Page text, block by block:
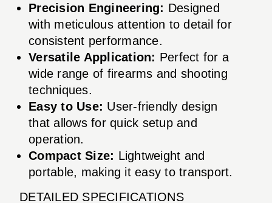
Precision Engineering: Designed
with meticulous attention to detail for
consistent performance.
Versatile Application: Perfect for a
wide range of firearms and shooting
techniques.
Easy to Use: User-friendly design
that allows for quick setup and
operation.
Compact Size: Lightweight and
portable, making it easy to transport.
DETAILED SPECIFICATIONS